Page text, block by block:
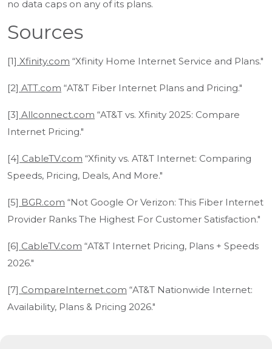
no data caps on any of its plans.
Sources
[1] Xfinity.com “Xfinity Home Internet Service and Plans."
[2] ATT.com “AT&T Fiber Internet Plans and Pricing."
[3] Allconnect.com “AT&T vs. Xfinity 2025: Compare
Internet Pricing."
[4] CableTV.com “Xfinity vs. AT&T Internet: Comparing
Speeds, Pricing, Deals, And More."
[5] BGR.com “Not Google Or Verizon: This Fiber Internet
Provider Ranks The Highest For Customer Satisfaction."
[6] CableTV.com “AT&T Internet Pricing, Plans + Speeds
2026."
[7] CompareInternet.com “AT&T Nationwide Internet:
Availability, Plans & Pricing 2026."